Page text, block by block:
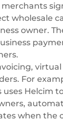
wholesale
owner.
For
Helcim
when the